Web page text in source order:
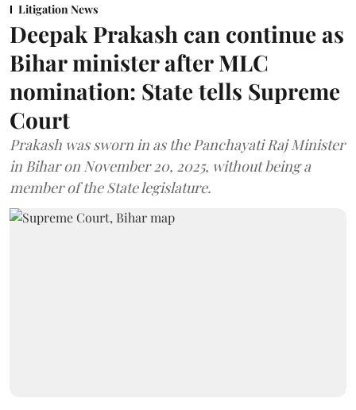
Litigation News
Deepak Prakash can continue as
Bihar minister after MLC
nomination: State tells Supreme
Court
Prakash was sworn in as the Panchayati Raj Minister
in Bihar on November 20, 2025, without being a
member of the State legislature.